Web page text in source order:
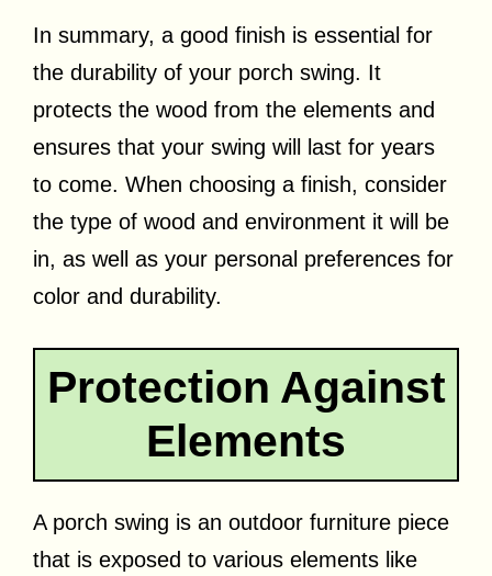
In summary, a good finish is essential for
the durability of your porch swing. It
protects the wood from the elements and
ensures that your swing will last for years
to come. When choosing a finish, consider
the type of wood and environment it will be
in, as well as your personal preferences for
color and durability.
Protection Against
Elements
A porch swing is an outdoor furniture piece
that is exposed to various elements like